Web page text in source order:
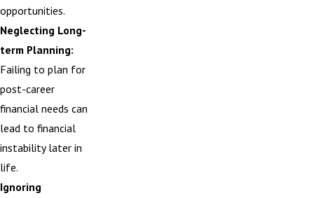
opportunities.
Neglecting Long-
term Planning:
Failing to plan for
post-career
financial needs can
lead to financial
instability later in
life.
Ignoring